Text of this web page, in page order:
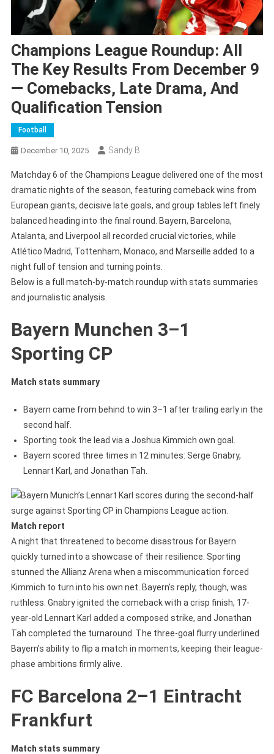
Champions League Roundup: All
The Key Results From December 9
— Comebacks, Late Drama, And
Qualification Tension
Football
December 10, 2025 Sandy B
Matchday 6 of the Champions League delivered one of the most
dramatic nights of the season, featuring comeback wins from
European giants, decisive late goals, and group tables left finely
balanced heading into the final round. Bayern, Barcelona,
Atalanta, and Liverpool all recorded crucial victories, while
Atlético Madrid, Tottenham, Monaco, and Marseille added to a
night full of tension and turning points.
Below is a full match-by-match roundup with stats summaries
and journalistic analysis.
Bayern Munchen 3–1
Sporting CP
Match stats summary
Bayern came from behind to win 3–1 after trailing early in the
second half.
Sporting took the lead via a Joshua Kimmich own goal.
Bayern scored three times in 12 minutes: Serge Gnabry,
Lennart Karl, and Jonathan Tah.
Match report
A night that threatened to become disastrous for Bayern
quickly turned into a showcase of their resilience. Sporting
stunned the Allianz Arena when a miscommunication forced
Kimmich to turn into his own net. Bayern’s reply, though, was
ruthless. Gnabry ignited the comeback with a crisp finish, 17-
year-old Lennart Karl added a composed strike, and Jonathan
Tah completed the turnaround. The three-goal flurry underlined
Bayern’s ability to flip a match in moments, keeping their league-
phase ambitions firmly alive.
FC Barcelona 2–1 Eintracht
Frankfurt
Match stats summary